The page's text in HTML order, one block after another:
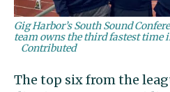
Gig Harbor’s South Sound
team owns the third fastest time
Contributed
The top six from the